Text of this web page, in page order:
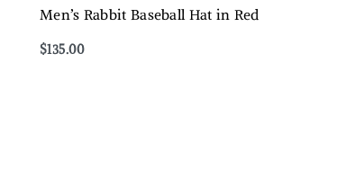
Men’s Rabbit Baseball Hat in Red
$135.00